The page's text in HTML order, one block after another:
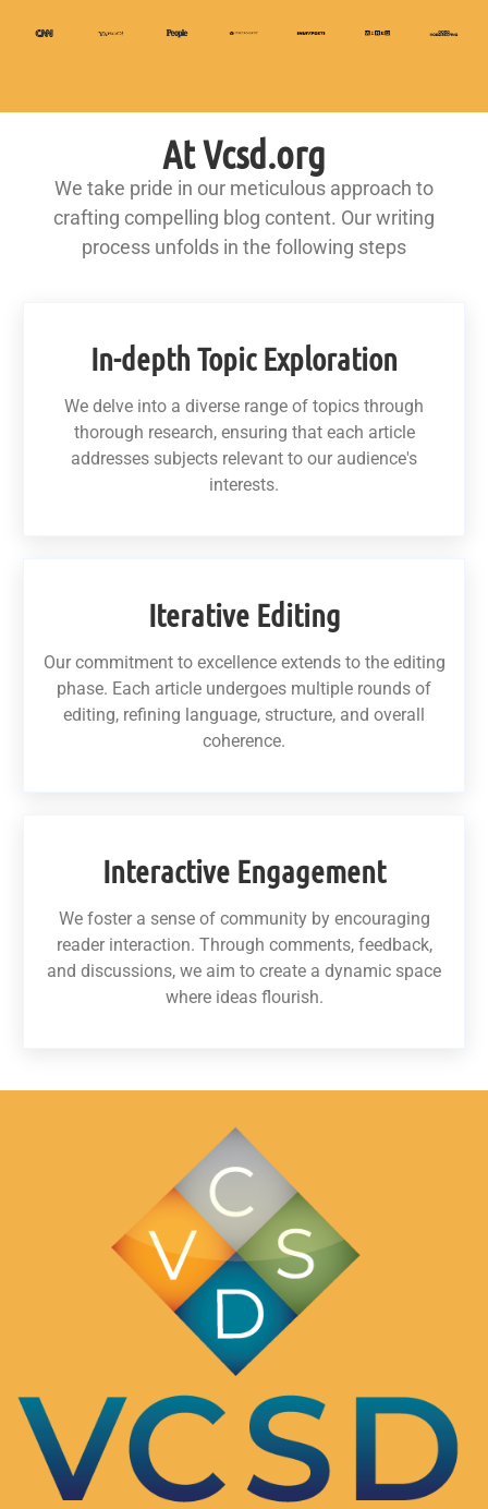
At Vcsd.org
We take pride in our meticulous approach to
crafting compelling blog content. Our writing
process unfolds in the following steps
In-depth Topic Exploration
We delve into a diverse range of topics through
thorough research, ensuring that each article
addresses subjects relevant to our audience's
interests.
Iterative Editing
Our commitment to excellence extends to the editing
phase. Each article undergoes multiple rounds of
editing, refining language, structure, and overall
coherence.
Interactive Engagement
We foster a sense of community by encouraging
reader interaction. Through comments, feedback,
and discussions, we aim to create a dynamic space
where ideas flourish.